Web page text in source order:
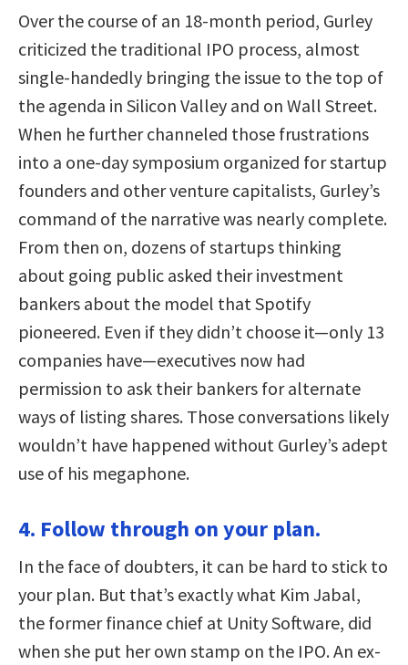
Over the course of an 18-month period, Gurley
criticized the traditional IPO process, almost
single-handedly bringing the issue to the top of
the agenda in Silicon Valley and on Wall Street.
When he further channeled those frustrations
into a one-day symposium organized for startup
founders and other venture capitalists, Gurley’s
command of the narrative was nearly complete.
From then on, dozens of startups thinking
about going public asked their investment
bankers about the model that Spotify
pioneered. Even if they didn’t choose it—only 13
companies have—executives now had
permission to ask their bankers for alternate
ways of listing shares. Those conversations likely
wouldn’t have happened without Gurley’s adept
use of his megaphone.
4. Follow through on your plan.
In the face of doubters, it can be hard to stick to
your plan. But that’s exactly what Kim Jabal,
the former finance chief at Unity Software, did
when she put her own stamp on the IPO. An ex-